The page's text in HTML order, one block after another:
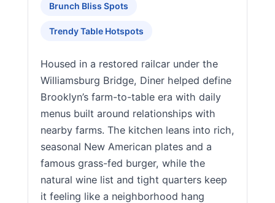
Brunch Bliss Spots
Trendy Table Hotspots
Housed in a restored railcar under the
Williamsburg Bridge, Diner helped define
Brooklyn’s farm-to-table era with daily
menus built around relationships with
nearby farms. The kitchen leans into rich,
seasonal New American plates and a
famous grass-fed burger, while the
natural wine list and tight quarters keep
it feeling like a neighborhood hang